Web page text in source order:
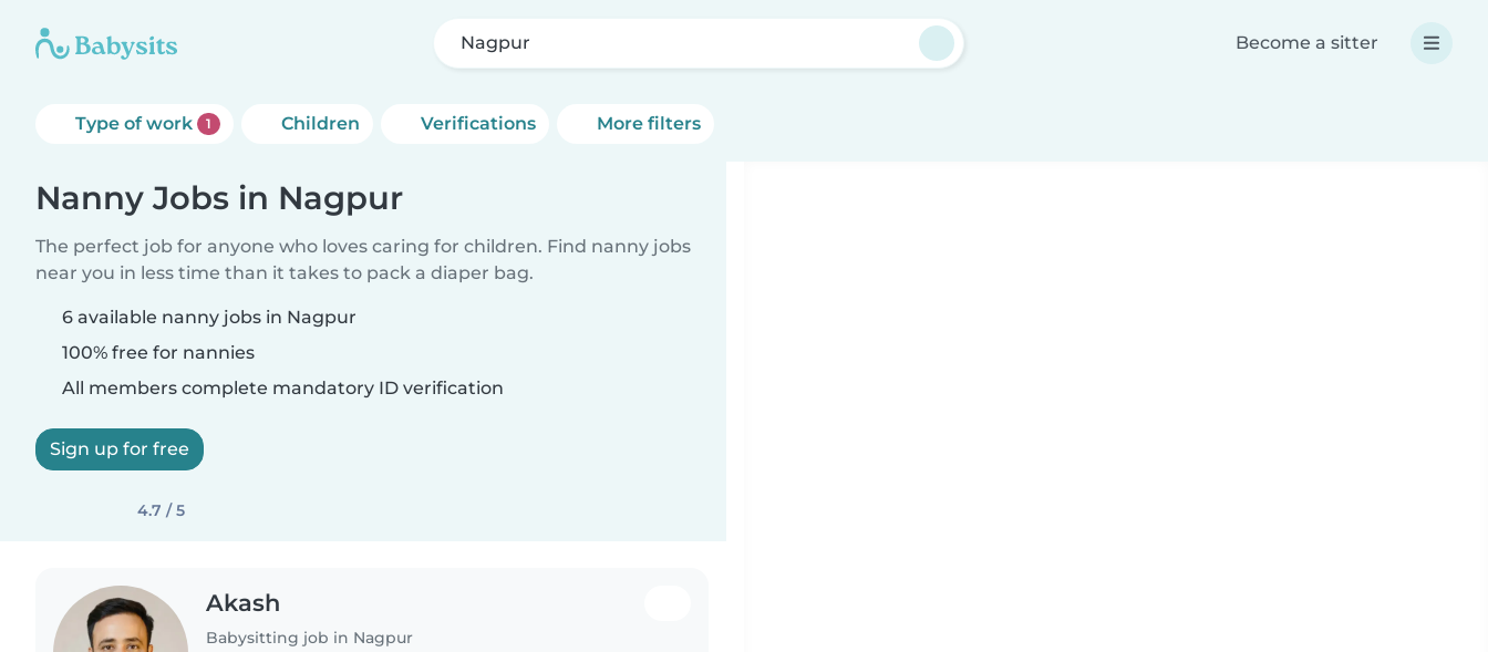
Nagpur Become a sitter
Type of work 1 Children Verifications More filters
Nanny Jobs in Nagpur
The perfect job for anyone who loves caring for children. Find nanny jobs
near you in less time than it takes to pack a diaper bag.
6 available nanny jobs in Nagpur
100% free for nannies
All members complete mandatory ID verification
Sign up for free
4.7 / 5
Akash
Babysitting job in Nagpur